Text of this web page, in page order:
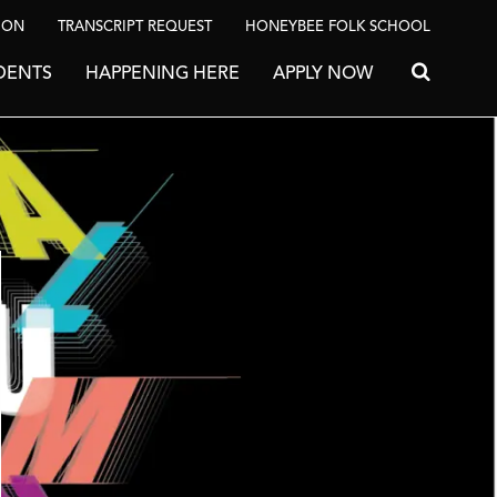
TRANSCRIPT REQUEST HONEYBEE FOLK SCHOOL
HAPPENING HERE APPLY NOW Search for: